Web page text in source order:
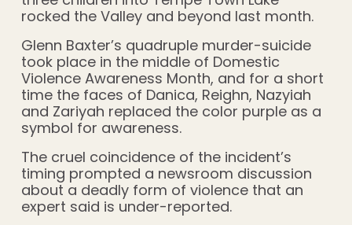
rocked the Valley and beyond last month.
Glenn Baxter’s quadruple murder-suicide
took place in the middle of Domestic
Violence Awareness Month, and for a short
time the faces of Danica, Reighn, Nazyiah
and Zariyah replaced the color purple as a
symbol for awareness.
The cruel coincidence of the incident’s
timing prompted a newsroom discussion
about a deadly form of violence that an
expert said is under-reported.